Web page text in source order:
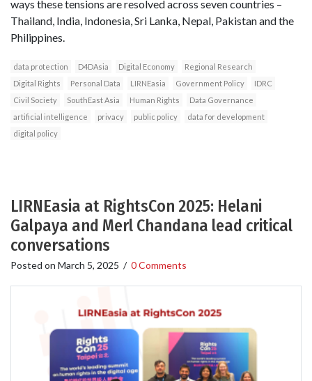
ways these tensions are resolved across seven countries –
Thailand, India, Indonesia, Sri Lanka, Nepal, Pakistan and the
Philippines.
data protection D4DAsia Digital Economy
Regional Research
Digital Rights
Personal Data LIRNEasia Government Policy
IDRC
Civil Society
SouthEast Asia Human Rights
Data Governance
artificial intelligence
privacy public policy
data for development
digital policy
LIRNEasia at RightsCon 2025: Helani
Galpaya and Merl Chandana lead critical
conversations
Posted on March 5, 2025 / 0 Comments